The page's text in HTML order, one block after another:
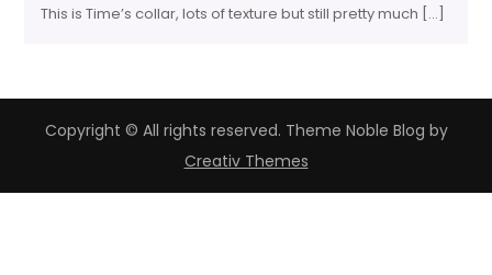
This is Time’s collar, lots of texture but still pretty much […]
Copyright © All rights reserved. Theme Noble Blog by
Creativ Themes